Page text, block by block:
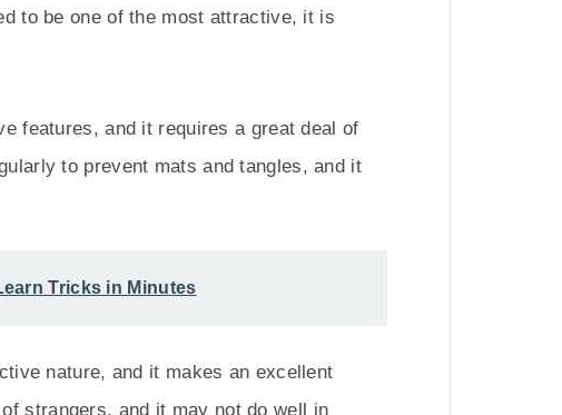
to be one of the most attractive, it is
features, and it requires a great deal of
to prevent mats and tangles, and it
Tricks in Minutes
nature, and it makes an excellent
strangers, and it may not do well in